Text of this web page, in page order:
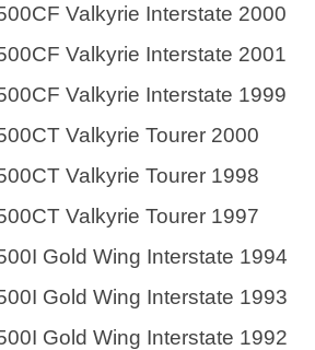
Valkyrie Interstate 2000
Valkyrie Interstate 2001
Valkyrie Interstate 1999
Valkyrie Tourer 2000
Valkyrie Tourer 1998
Valkyrie Tourer 1997
Gold Wing Interstate 1994
Gold Wing Interstate 1993
Gold Wing Interstate 1992